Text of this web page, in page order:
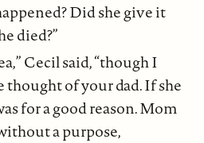
Did she give it
died?”
Cecil said, “though I
thought of your dad. If she
for a good reason. Mom
a purpose,